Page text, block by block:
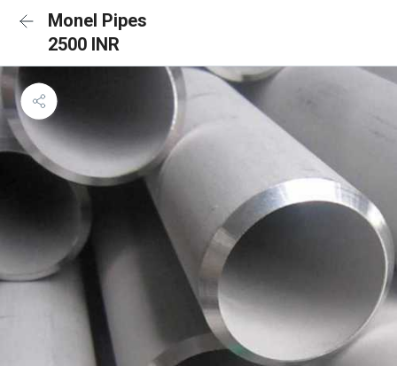
Monel Pipes
2500 INR